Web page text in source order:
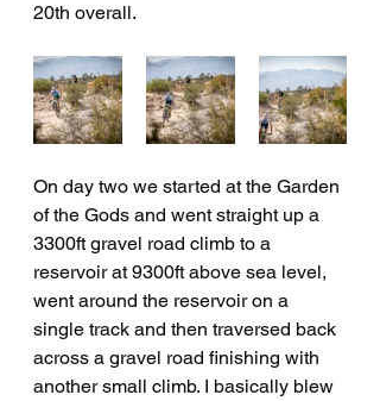
20th overall.
On day two we started at the Garden
of the Gods and went straight up a
3300ft gravel road climb to a
reservoir at 9300ft above sea level,
went around the reservoir on a
single track and then traversed back
across a gravel road finishing with
another small climb. I basically blew